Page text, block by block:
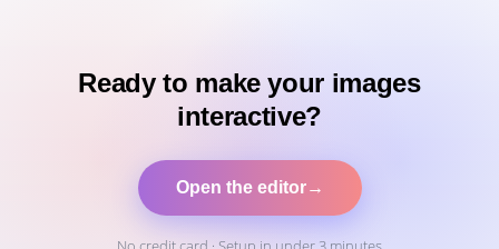
Ready to make your images
interactive?
Open the editor→